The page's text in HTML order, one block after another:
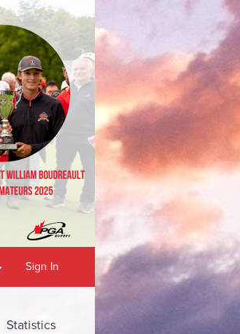
Sign In
Statistics